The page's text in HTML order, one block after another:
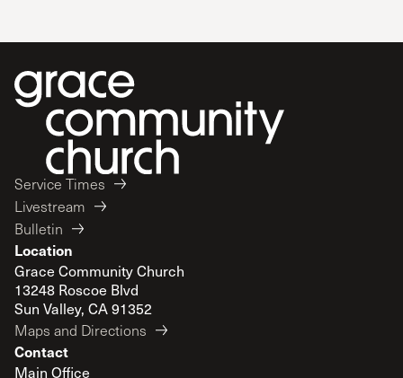
Service Times
Livestream
Bulletin
Location
Grace Community Church
13248 Roscoe Blvd
Sun Valley, CA 91352
Maps and Directions
Contact
Main Office